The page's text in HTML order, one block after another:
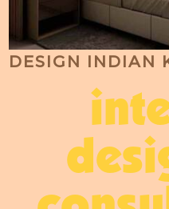
DESIGN INDIAN